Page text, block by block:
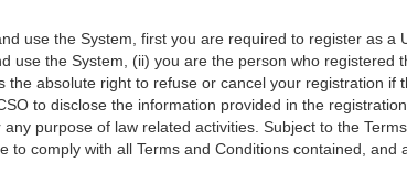
use the System, first you are required to register as
use the System, (ii) you are the person who
the absolute right to refuse or cancel your registration
to disclose the information provided in the
purpose of law related activities. Subject to the
to comply with all Terms and Conditions contained,